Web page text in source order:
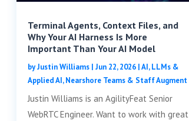
Terminal Agents, Context Files, and
Why Your AI Harness Is More
Important Than Your AI Model
byJustin Williams| Jun 22, 2026|AI, LLMs &
Applied AI,Nearshore Teams & Staff Augment
Justin Williams is an AgilityFeat Senior
WebRTC Engineer. Want to work with great